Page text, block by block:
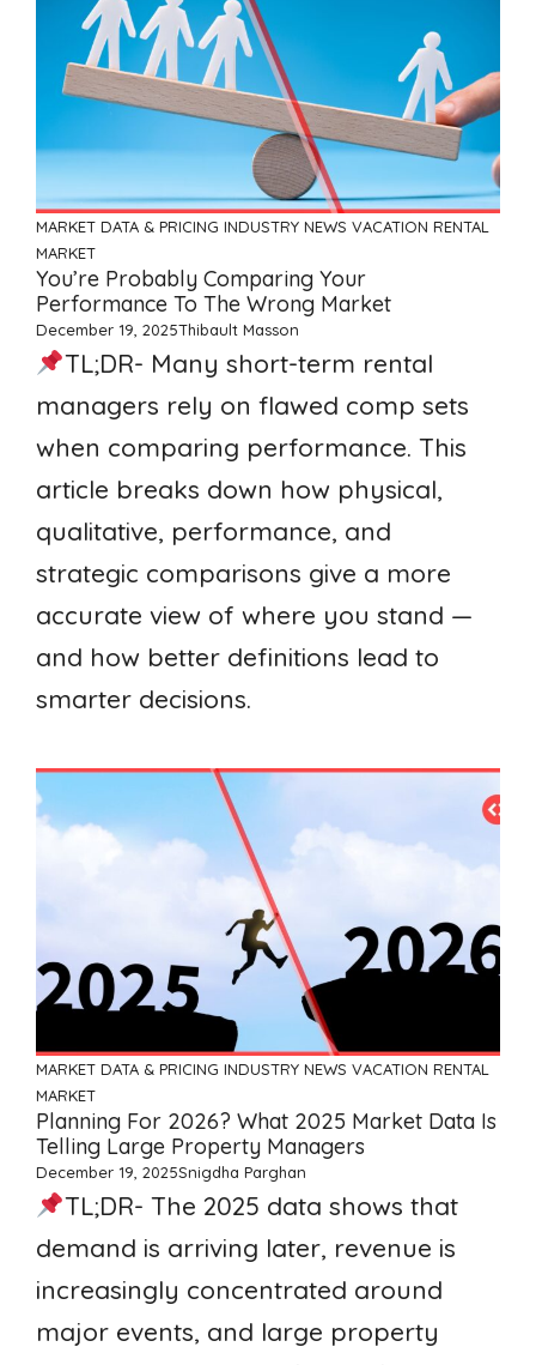
MARKET DATA & PRICING INDUSTRY NEWS VACATION RENTAL
MARKET
You’re Probably Comparing Your
Performance To The Wrong Market
December 19, 2025Thibault Masson
TL;DR- Many short-term rental
managers rely on flawed comp sets
when comparing performance. This
article breaks down how physical,
qualitative, performance, and
strategic comparisons give a more
accurate view of where you stand —
and how better definitions lead to
smarter decisions.
MARKET DATA & PRICING INDUSTRY NEWS VACATION RENTAL
MARKET
Planning For 2026? What 2025 Market Data Is
Telling Large Property Managers
December 19, 2025Snigdha Parghan
TL;DR- The 2025 data shows that
demand is arriving later, revenue is
increasingly concentrated around
major events, and large property